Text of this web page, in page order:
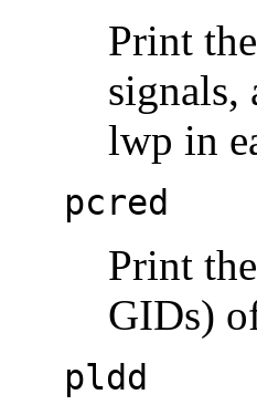
Print the
signals,
lwp in
pcred
Print
GIDs)
pldd